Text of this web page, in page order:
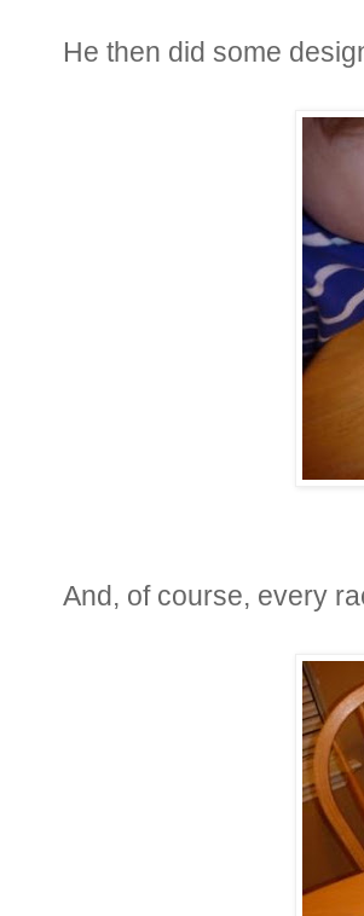
He then did some
And, of course, every